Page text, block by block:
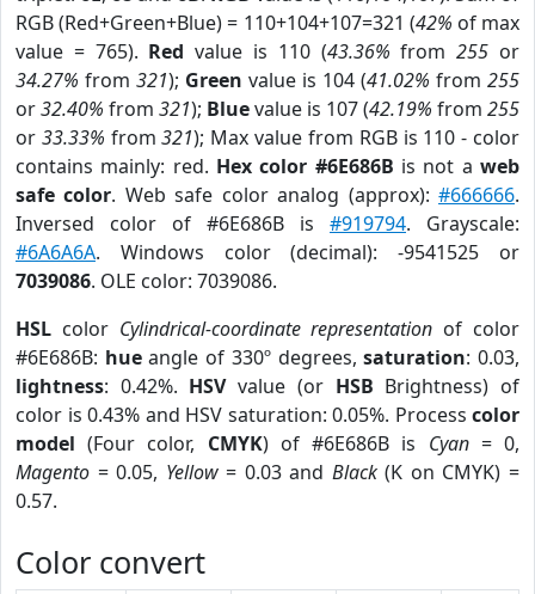
RGB (Red+Green+Blue) = 110+104+107=321 (42% of max
value = 765). Red value is 110 (43.36% from255 or
34.27% from 321); Green value is 104 (41.02% from 255
or32.40% from 321); Bluevalue is 107 (42.19% from 255
or 33.33% from321); Max value from RGB is 110 - color
contains mainly: red. Hex color #6E686B is not aweb
safe color. Web safe color analog (approx):#666666.
Inversed color of #6E686B is #919794. Grayscale:
#6A6A6A. Windows color (decimal): -9541525 or
7039086. OLE color: 7039086.
HSL color Cylindrical-coordinate representation of color
#6E686B: hueangle of 330º degrees,saturation: 0.03,
lightness: 0.42%. HSVvalue (or HSB Brightness) of
color is 0.43% and HSV saturation: 0.05%. Process color
model (Four color, CMYK) of #6E686B is Cyan= 0,
Magento = 0.05, Yellow= 0.03 and Black(K on CMYK) =
0.57.
Color convert